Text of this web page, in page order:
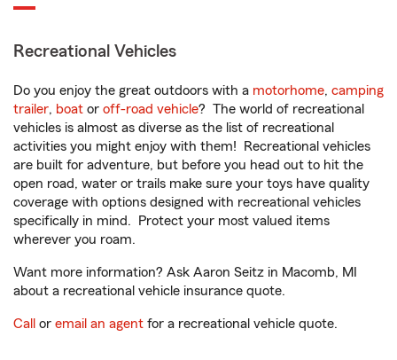
Recreational Vehicles
Do you enjoy the great outdoors with a motorhome, camping
trailer, boat or off-road vehicle? The world of recreational
vehicles is almost as diverse as the list of recreational
activities you might enjoy with them! Recreational vehicles
are built for adventure, but before you head out to hit the
open road, water or trails make sure your toys have quality
coverage with options designed with recreational vehicles
specifically in mind. Protect your most valued items
wherever you roam.
Want more information? Ask Aaron Seitz in Macomb, MI
about a recreational vehicle insurance quote.
Call or email an agent for a recreational vehicle quote.